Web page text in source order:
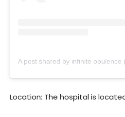
Location: The hospital is